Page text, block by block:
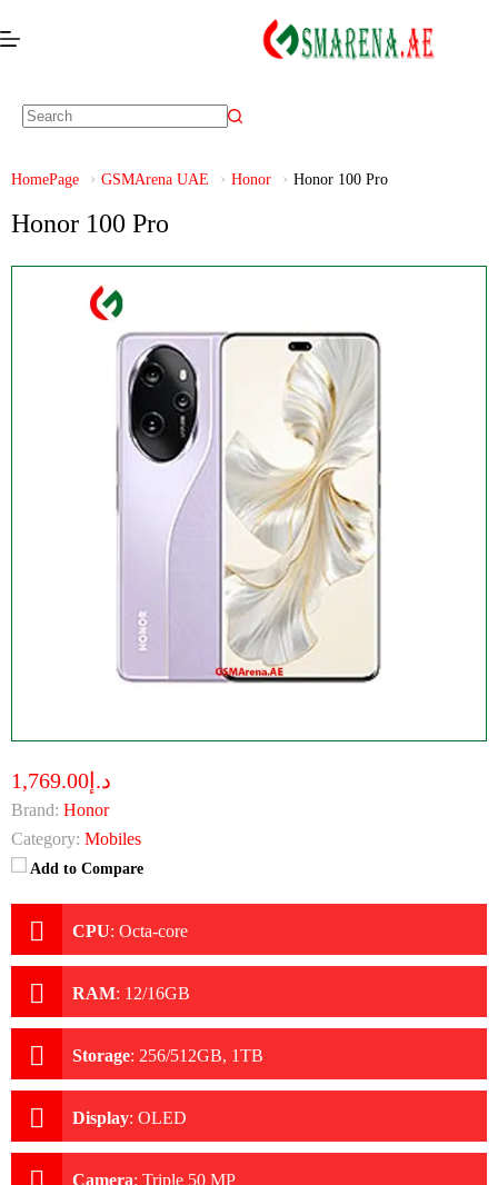
HomePage GSMArena UAE Honor Honor 100 Pro
Honor 100 Pro
د.إ1,769.00
Brand: Honor
Category: Mobiles
Add to Compare
CPU: Octa-core
RAM: 12/16GB
Storage: 256/512GB, 1TB
Display: OLED
Camera: Triple 50 MP